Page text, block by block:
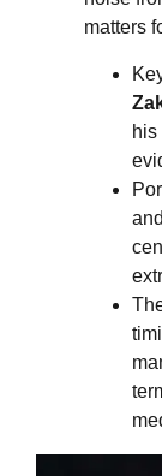
matters
his